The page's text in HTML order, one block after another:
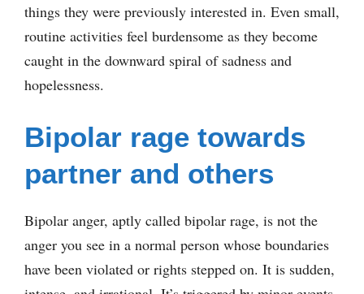
things they were previously interested in. Even small,
routine activities feel burdensome as they become
caught in the downward spiral of sadness and
hopelessness.
Bipolar rage towards
partner and others
Bipolar anger, aptly called bipolar rage, is not the
anger you see in a normal person whose boundaries
have been violated or rights stepped on. It is sudden,